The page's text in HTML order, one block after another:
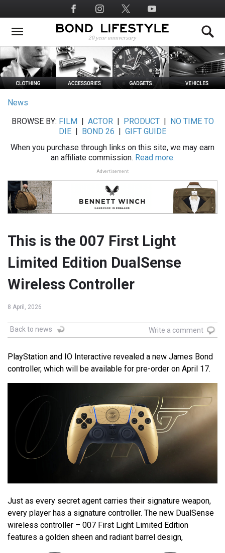
to
main
Social
Media
News
BROWSE BY: FILM ACTOR| PRODUCT|
NO TIME TO
DIE
BOND 26
GIFT GUIDE
When you purchase through links on this site, we may earn
an affiliate commission. Read more.
Advertisement
This is the 007 First Light
Limited Edition DualSense
Wireless Controller
8 April, 2026
Back to news Write a comment
PlayStation and IO Interactive revealed a new James Bond
controller, which will be available for pre-order on April 17.
Just as every secret agent carries their signature weapon,
every player has a signature controller. The new DualSense
wireless controller – 007 First Light Limited Edition
features a golden sheen and radiant barrel design,